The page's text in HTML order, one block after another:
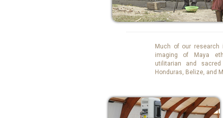
Much of our research
imaging of Maya
utilitarian and
Honduras, Belize, and